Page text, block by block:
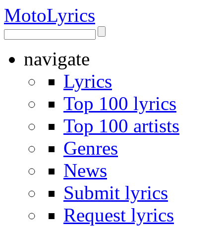
MotoLyrics
navigate
Lyrics
Top 100 lyrics
Top 100 artists
Genres
News
Submit lyrics
Request lyrics